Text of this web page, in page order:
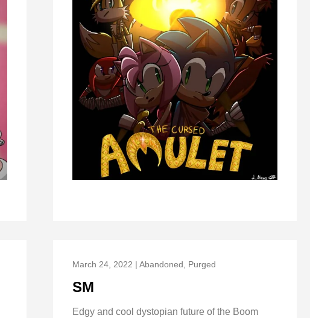
March 24, 2022 | Abandoned, Purged
SM
Edgy and cool dystopian future of the Boom